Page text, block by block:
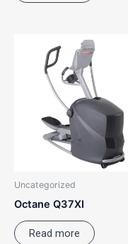
Uncategorized
Octane Q37XI
Read more